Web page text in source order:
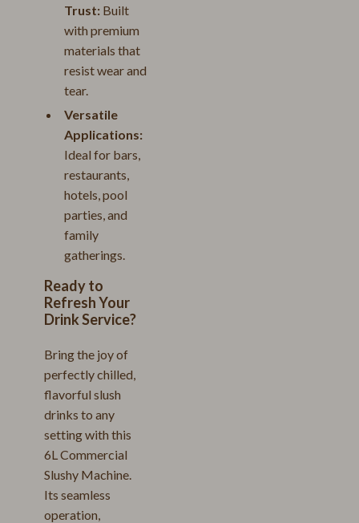
Trust: Built
with premium
materials that
resist wear and
tear.
Versatile
Applications:
Ideal for bars,
restaurants,
hotels, pool
parties, and
family
gatherings.
Ready to
Refresh Your
Drink Service?
Bring the joy of
perfectly chilled,
flavorful slush
drinks to any
setting with this
6L Commercial
Slushy Machine.
Its seamless
operation,